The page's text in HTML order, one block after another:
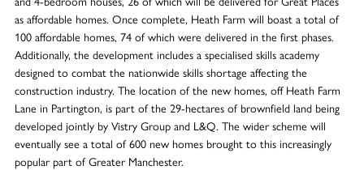
as affordable homes. Once complete, Heath Farm will boast a total of
100 affordable homes, 74 of which were delivered in the first phases.
Additionally, the development includes a specialised skills academy
designed to combat the nationwide skills shortage affecting the
construction industry. The location of the new homes, off Heath Farm
Lane in Partington, is part of the 29-hectares of brownfield land being
developed jointly by Vistry Group and L&Q. The wider scheme will
eventually see a total of 600 new homes brought to this increasingly
popular part of Greater Manchester.